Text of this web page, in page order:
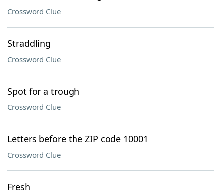
Crossword Clue
Straddling
Crossword Clue
Spot for a trough
Crossword Clue
Letters before the ZIP code 10001
Crossword Clue
Fresh